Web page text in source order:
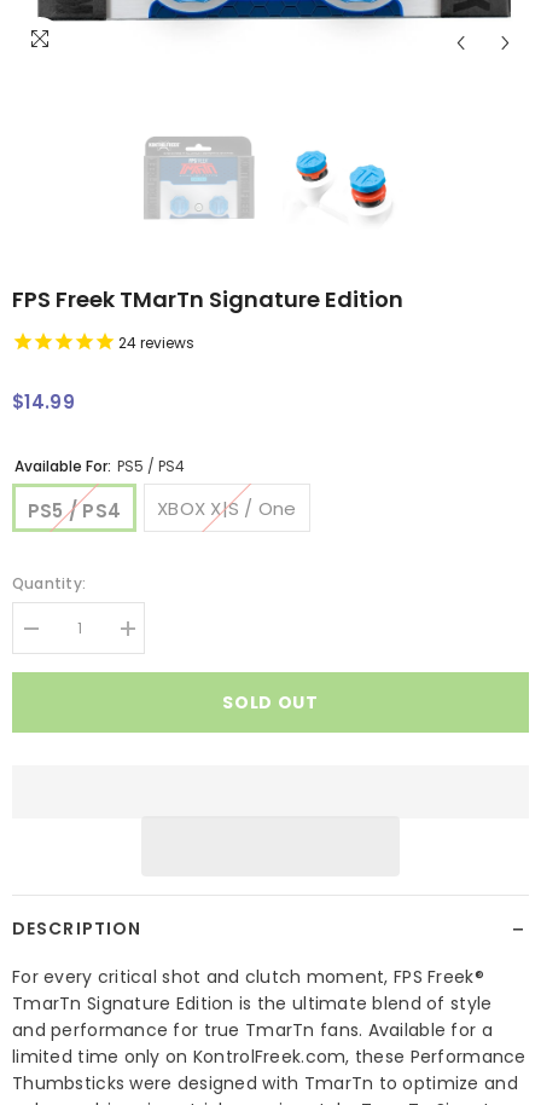
FPS Freek TMarTn Signature Edition
24reviews
Regular
$14.99
Available For: PS5 / PS4
PS5 / PS4 XBOX X|S / One
Quantity:
Decrease
quantity
for
Increase
quantity
for
SOLD OUT
DESCRIPTION −
For every critical shot and clutch moment, FPS Freek®
TmarTn Signature Edition is the ultimate blend of style
and performance for true TmarTn fans. Available for a
limited time only on KontrolFreek.com, these Performance
Thumbsticks were designed with TmarTn to optimize and